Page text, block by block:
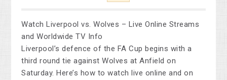
Watch Liverpool vs. Wolves – Live Online Streams
and Worldwide TV Info
Liverpool’s defence of the FA Cup begins with a
third round tie against Wolves at Anfield on
Saturday. Here’s how to watch live online and on